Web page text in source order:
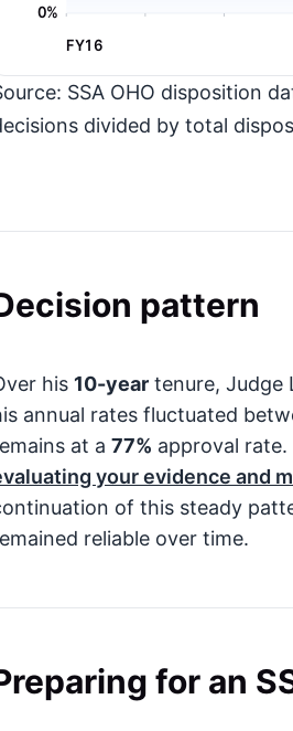
0%
FY16
SSA OHO disposition
divided by total
pattern
his 10-year tenure, Judge
annual rates fluctuated
at a 77% approval rate.
your evidence and
of this steady
reliable over time.
for an